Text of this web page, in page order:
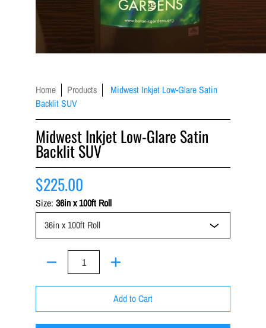
Home Products
Midwest Inkjet Low-Glare Satin
Backlit SUV
Midwest Inkjet Low-Glare Satin
Backlit SUV
$225.00
Size: 36in x 100ft Roll
Add to Cart